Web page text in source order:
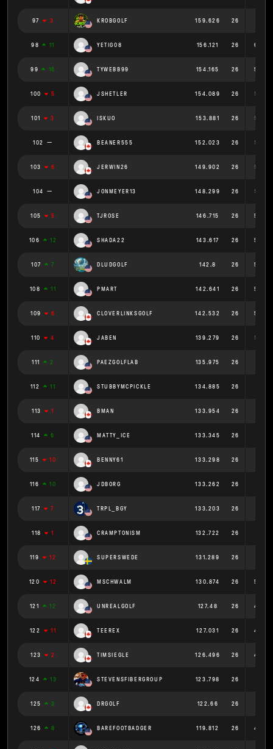
97 3 KROBGOLF 159.626 26
98 11 YETIG08 156.121 26 6.005
99 16 TYWEBB99 154.165 26 5.929
100 5 JSHETLER 154.089 26 5.927
101 3 ISKUO 153.881 26 5.918
102 BEANER555 152.023 26 5.847
103 6 JERWIN26 149.902 26 5.765
104 JONMEYER13 148.299 26 5.704
105 5 TJROSE 146.715 26 5.643
106 12 SHADA22 143.617 26 5.524
107 7 DLUDGOLF 142.8 26 5.492
108 11 PMART 142.641 26 5.486
109 6 CLOVERLINKSGOLF 142.532 26 5.482
110 4 JABEN 139.279 26 5.357
111 2 PAEZGOLFLAB 135.975 26
112 11 STUBBYMCPICKLE 134.885 26
113 1 BMAN 133.954 26
114 6 MATTY_ICE 133.345 26
115 10 BENNY61 133.298 26
116 10 JDBORG 133.262 26
117 7 TRPL_BGY 133.203 26
118 1 CRAMPTONISM 132.722 26
119 12 SUPERSWEDE 131.289 26
120 12 MSCHWALM 130.874 26 5.034
121 12 UNREALGOLF 127.48 26 4.903
122 11 TEEREX 127.031 26 4.886
123 2 TIMSIEGLE 126.496 26 4.865
124 13 STEVENSFIBERGROUP 123.798 26
125 3 DRGOLF 122.66 26
126 8 BAREFOOTBADGER 119.812 26 4.608